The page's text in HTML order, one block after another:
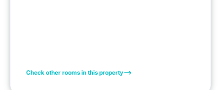
Check other rooms in this property